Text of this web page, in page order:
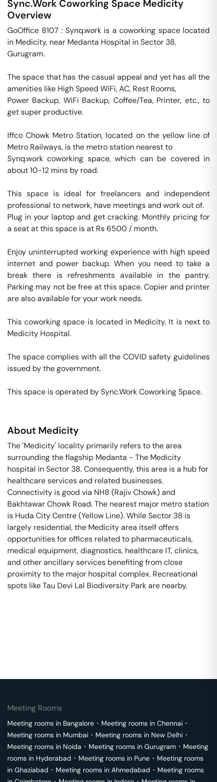
Sync.Work Coworking Space Medicity
Overview
GoOffice 8107 : Synq.work is a coworking space located
in Medicity, near Medanta Hospital in Sector 38,
Gurugram.
The space that has the casual appeal and yet has all the
amenities like High Speed WiFi, AC, Rest Rooms,
Power Backup, WiFi Backup, Coffee/Tea, Printer, etc., to
get super productive.
Iffco Chowk Metro Station, located on the yellow line of
Metro Railways, is the metro station nearest to
Synq.work coworking space, which can be covered in
about 10-12 mins by road.
This space is ideal for freelancers and independent
professional to network, have meetings and work out of.
Plug in your laptop and get cracking. Monthly pricing for
a seat at this space is at Rs 6500 / month.
Enjoy uninterrupted working experience with high speed
internet and power backup. When you need to take a
break there is refreshments available in the pantry.
Parking may not be free at this space. Copier and printer
are also available for your work needs.
This coworking space is located in Medicity. It is next to
Medicity Hospital.
The space complies with all the COVID safety guidelines
issued by the government.
This space is operated by Sync.Work Coworking Space.
About Medicity
The 'Medicity' locality primarily refers to the area
surrounding the flagship Medanta - The Medicity
hospital in Sector 38. Consequently, this area is a hub for
healthcare services and related businesses.
Connectivity is good via NH8 (Rajiv Chowk) and
Bakhtawar Chowk Road. The nearest major metro station
is Huda City Centre (Yellow Line). While Sector 38 is
largely residential, the Medicity area itself offers
opportunities for offices related to pharmaceuticals,
medical equipment, diagnostics, healthcare IT, clinics,
and other ancillary services benefiting from close
proximity to the major hospital complex. Recreational
spots like Tau Devi Lal Biodiversity Park are nearby.
Meeting Rooms
Meeting rooms in Bangalore ･ Meeting rooms in Chennai ･
Meeting rooms in Mumbai ･ Meeting rooms in New Delhi ･
Meeting rooms in Noida ･ Meeting rooms in Gurugram ･ Meeting
rooms in Hyderabad ･ Meeting rooms in Pune ･ Meeting rooms
in Ghaziabad ･ Meeting rooms in Ahmedabad ･ Meeting rooms